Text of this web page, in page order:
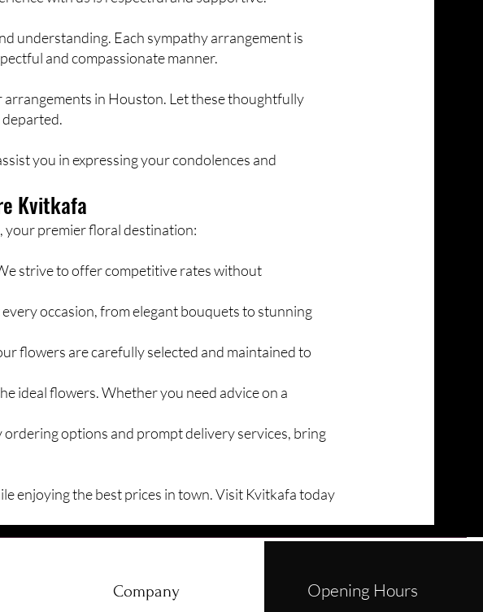
understanding. Each sympathy arrangement is
and compassionate manner.
in Houston. Let these thoughtfully
you in expressing your condolences and
Kvitkafa
your premier floral destination:
strive to offer competitive rates without
occasion, from elegant bouquets to stunning
flowers are carefully selected and maintained to
ideal flowers. Whether you need advice on a
options and prompt delivery services, bring
enjoying the best prices in town. Visit Kvitkafa today
Company Opening Hours